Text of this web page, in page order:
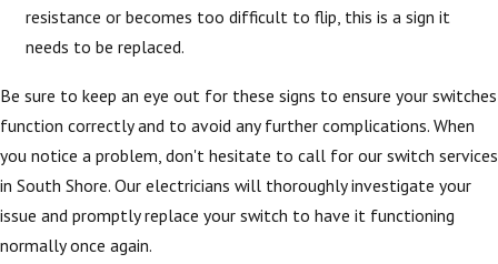
resistance or becomes too difficult to flip, this is a sign it
needs to be replaced.
Be sure to keep an eye out for these signs to ensure your switches
function correctly and to avoid any further complications. When
you notice a problem, don't hesitate to call for our switch services
in South Shore. Our electricians will thoroughly investigate your
issue and promptly replace your switch to have it functioning
normally once again.